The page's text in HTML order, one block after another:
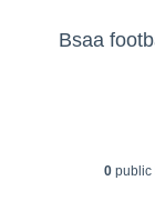
Bsaa
0public